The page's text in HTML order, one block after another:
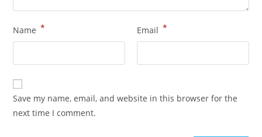
Name * Email *
Save my name, email, and website in this browser for the
next time I comment.